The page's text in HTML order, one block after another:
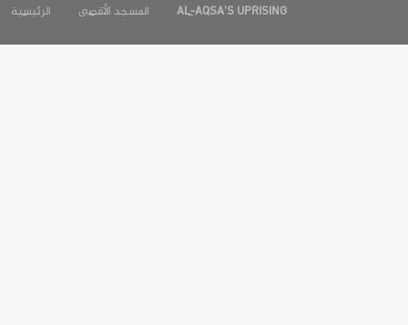
الرئيسية المسجد الأقصى AL-AQSA’S UPRISING